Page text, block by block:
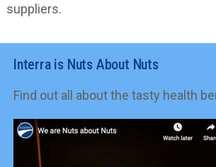
suppliers.
Interra is Nuts About Nuts
Find out all about the tasty health